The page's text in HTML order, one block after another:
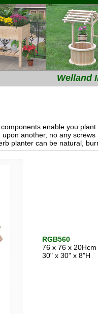
Welland
enable you plant
another, no any
planter can be natural,
RGB560
76 x 76 x 20Hcm
30" x 30" x 8"H